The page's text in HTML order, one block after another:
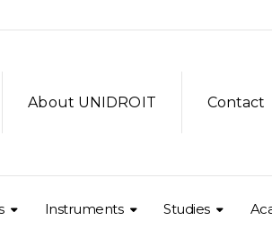
About UNIDROIT Contact
Instruments Studies